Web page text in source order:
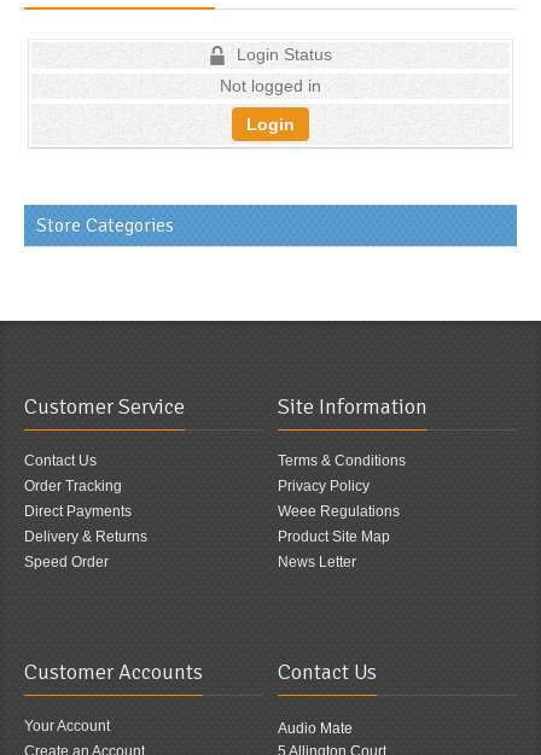
Login Status
Not logged in
Login
Store Categories
Customer Service
Contact Us
Order Tracking
Direct Payments
Delivery & Returns
Speed Order
Site Information
Terms & Conditions
Privacy Policy
Weee Regulations
Product Site Map
News Letter
Customer Accounts
Your Account
Create an Account
Contact Us
Audio Mate
5 Allington Court